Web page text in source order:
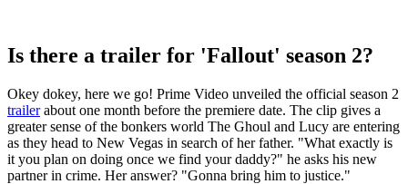
Is there a trailer for 'Fallout' season 2?
Okey dokey, here we go! Prime Video unveiled the official season 2
trailerabout one month before the premiere date. The clip gives a
greater sense of the bonkers world The Ghoul and Lucy are entering
as they head to New Vegas in search of her father. "What exactly is
it you plan on doing once we find your daddy?" he asks his new
partner in crime. Her answer? "Gonna bring him to justice."